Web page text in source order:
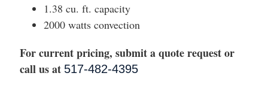
1.38 cu. ft. capacity
2000 watts convection
For current pricing, submit a quote request or
call us at 517-482-4395